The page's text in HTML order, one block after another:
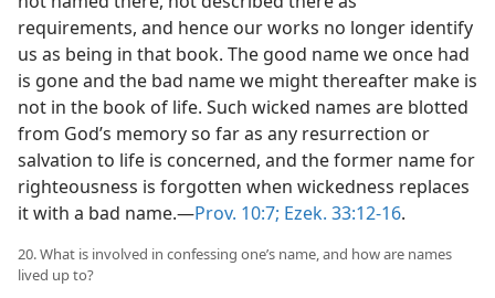
requirements, and hence our works no longer identify
us as being in that book. The good name we once had
is gone and the bad name we might thereafter make is
not in the book of life. Such wicked names are blotted
from God’s memory so far as any resurrection or
salvation to life is concerned, and the former name for
righteousness is forgotten when wickedness replaces
it with a bad name.—Prov. 10:7; Ezek. 33:12-16.
20. What is involved in confessing one’s name, and how are names
lived up to?